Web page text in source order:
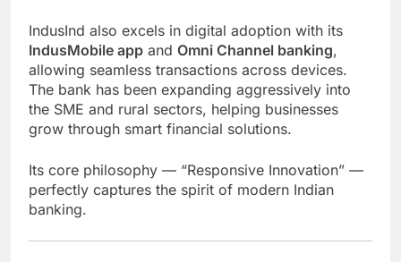
IndusInd also excels in digital adoption with its
IndusMobile app and Omni Channel banking,
allowing seamless transactions across devices.
The bank has been expanding aggressively into
the SME and rural sectors, helping businesses
grow through smart financial solutions.
Its core philosophy — “Responsive Innovation” —
perfectly captures the spirit of modern Indian
banking.